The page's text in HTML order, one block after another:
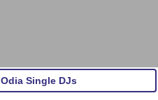
Odia Single DJs